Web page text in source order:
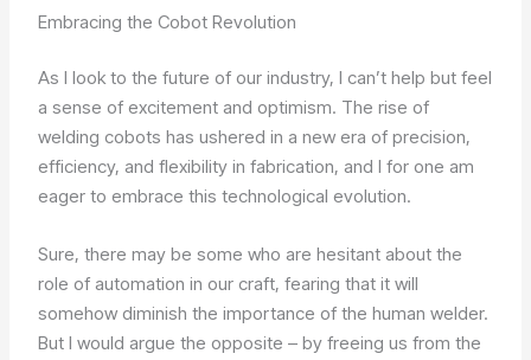
Embracing the Cobot Revolution
As I look to the future of our industry, I can’t help but feel
a sense of excitement and optimism. The rise of
welding cobots has ushered in a new era of precision,
efficiency, and flexibility in fabrication, and I for one am
eager to embrace this technological evolution.
Sure, there may be some who are hesitant about the
role of automation in our craft, fearing that it will
somehow diminish the importance of the human welder.
But I would argue the opposite – by freeing us from the